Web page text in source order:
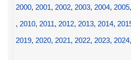
2000, 2001, 2002, 2003, 2004, 2005,
, 2010, 2011, 2012, 2013, 2014,
2019, 2020, 2021, 2022, 2023, 2024,